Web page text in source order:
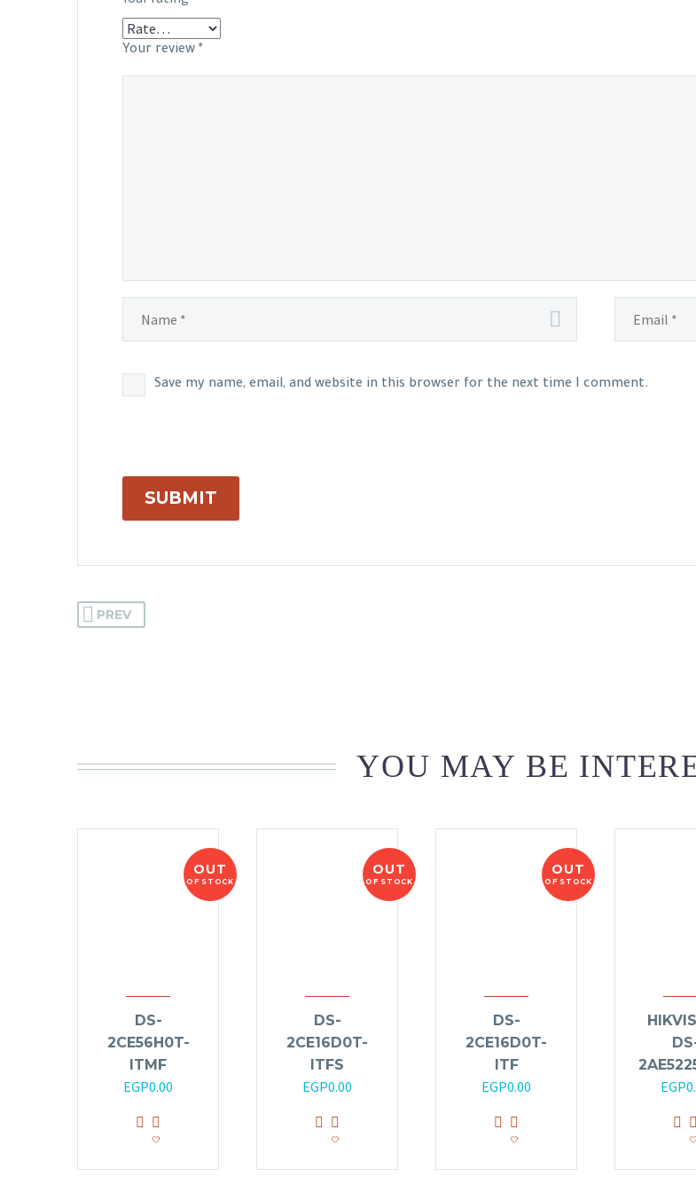
Your review *
Save my name, email, and website in this browser for the next time I comment.
SUBMIT
PREV
YOU MAY BE
OUT
OF STOCK
DS-
2CE56H0T-
ITMF
EGP0.00
OUT
OF STOCK
DS-
2CE16D0T-
ITFS
EGP0.00
OUT
OF STOCK
DS-
2CE16D0T-
ITF
EGP0.00 EGP